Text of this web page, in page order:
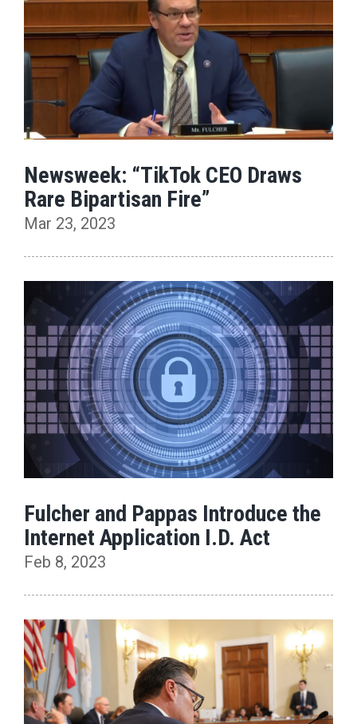
Newsweek: “TikTok CEO Draws
Rare Bipartisan Fire”
Mar 23, 2023
Fulcher and Pappas Introduce the
Internet Application I.D. Act
Feb 8, 2023